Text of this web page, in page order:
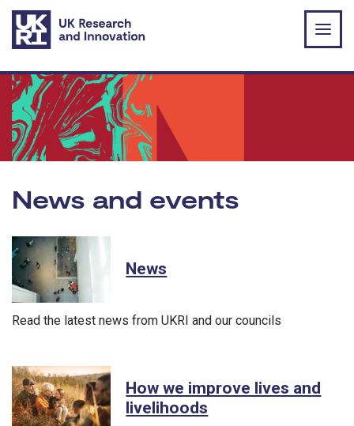
Skip to main content
News and events
News
Read the latest news from UKRI and our councils
How we improve lives and
livelihoods